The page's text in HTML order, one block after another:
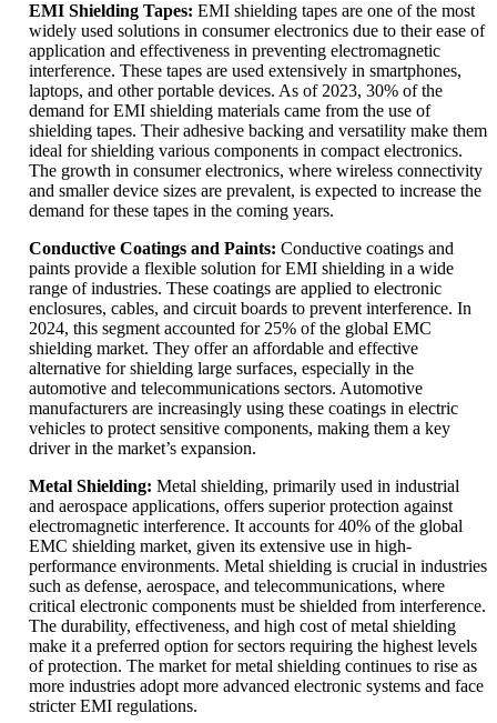
EMI Shielding Tapes: EMI shielding tapes are one of the most
widely used solutions in consumer electronics due to their ease of
application and effectiveness in preventing electromagnetic
interference. These tapes are used extensively in smartphones,
laptops, and other portable devices. As of 2023, 30% of the
demand for EMI shielding materials came from the use of
shielding tapes. Their adhesive backing and versatility make them
ideal for shielding various components in compact electronics.
The growth in consumer electronics, where wireless connectivity
and smaller device sizes are prevalent, is expected to increase the
demand for these tapes in the coming years.
Conductive Coatings and Paints: Conductive coatings and
paints provide a flexible solution for EMI shielding in a wide
range of industries. These coatings are applied to electronic
enclosures, cables, and circuit boards to prevent interference. In
2024, this segment accounted for 25% of the global EMC
shielding market. They offer an affordable and effective
alternative for shielding large surfaces, especially in the
automotive and telecommunications sectors. Automotive
manufacturers are increasingly using these coatings in electric
vehicles to protect sensitive components, making them a key
driver in the market’s expansion.
Metal Shielding: Metal shielding, primarily used in industrial
and aerospace applications, offers superior protection against
electromagnetic interference. It accounts for 40% of the global
EMC shielding market, given its extensive use in high-
performance environments. Metal shielding is crucial in industries
such as defense, aerospace, and telecommunications, where
critical electronic components must be shielded from interference.
The durability, effectiveness, and high cost of metal shielding
make it a preferred option for sectors requiring the highest levels
of protection. The market for metal shielding continues to rise as
more industries adopt more advanced electronic systems and face
stricter EMI regulations.